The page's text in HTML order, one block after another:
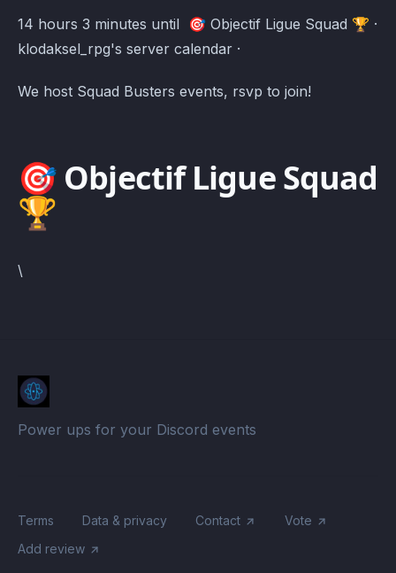
klodaksel_rpg's server Events · Atomcal
14 hours 3 minutes until 🎯 Objectif Ligue Squad 🏆 ·
klodaksel_rpg's server calendar ·
We host Squad Busters events, rsvp to join!
🎯 Objectif Ligue Squad
🏆
\
Power ups for your Discord events
Terms Data & privacy Contact
Vote
Add review